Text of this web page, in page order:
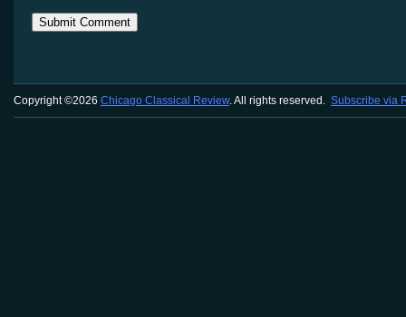
Copyright ©2026 Chicago Classical Review. All rights reserved. Subscribe via